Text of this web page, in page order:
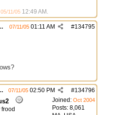
05/11/05 12:49 AM .
Grabber #134795
07/11/05 01:11 AM
Grabber #134796
07/11/05 02:50 PM
Joined: Oct 2004
Posts: 8,061
frood